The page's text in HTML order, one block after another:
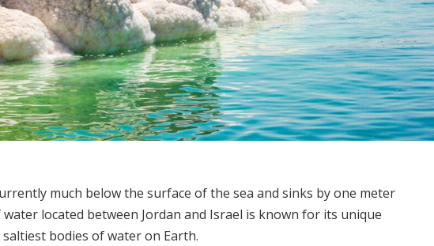
much below the surface of the sea and sinks by one meter
located between Jordan and Israel is known for its unique
bodies of water on Earth.